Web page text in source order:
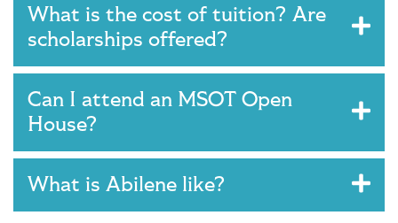
What is the cost of tuition? Are
scholarships offered?
Can I attend an MSOT Open
House?
What is Abilene like?